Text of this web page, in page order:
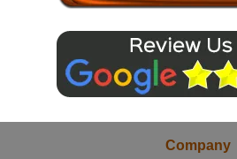
Company